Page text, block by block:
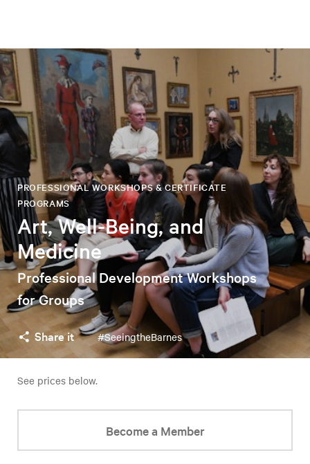
Art, Well-Being, and
Medicine
PROFESSIONAL WORKSHOPS & CERTIFICATE
PROGRAMS
Professional Development Workshops
for Groups
Share it #SeeingtheBarnes
See prices below.
Become a Member